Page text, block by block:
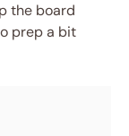
the board
prep a bit